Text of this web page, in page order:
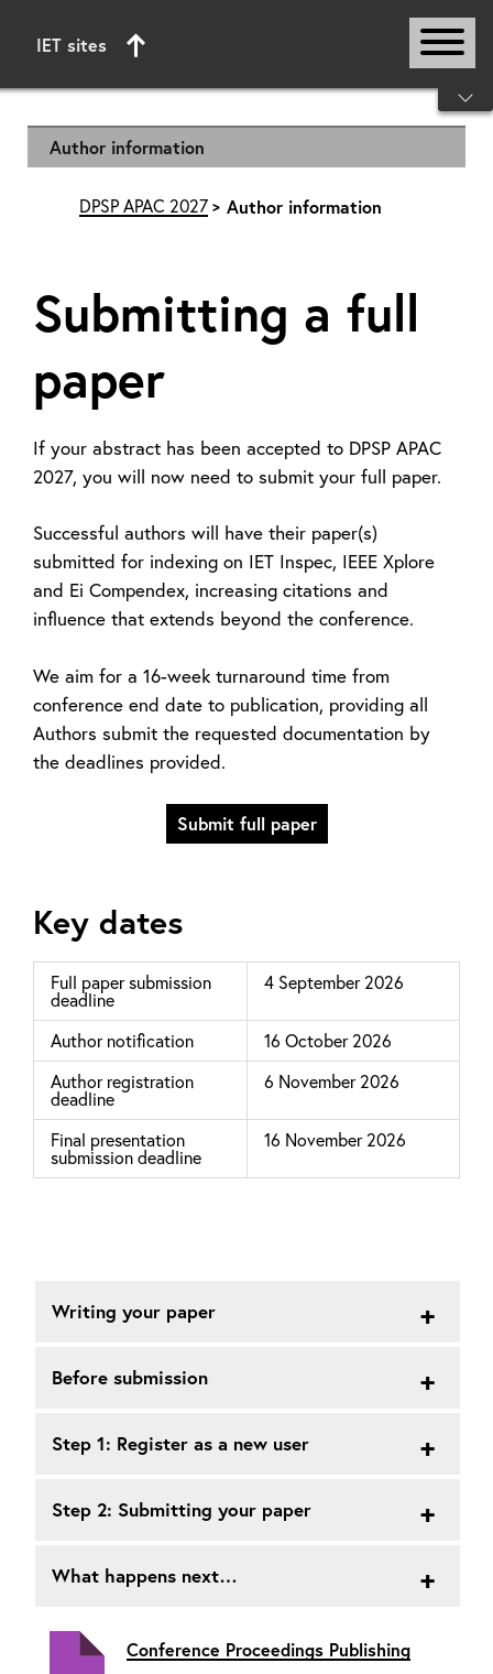
IET sites
Start of main content
Author information
DPSP APAC 2027 Author information
Submitting a full
paper
If your abstract has been accepted to DPSP APAC
2027, you will now need to submit your full paper.
Successful authors will have their paper(s)
submitted for indexing on IET Inspec, IEEE Xplore
and Ei Compendex, increasing citations and
influence that extends beyond the conference.
We aim for a 16-week turnaround time from
conference end date to publication, providing all
Authors submit the requested documentation by
the deadlines provided.
Submit full paper
Key dates
Full paper submission
deadline
4 September 2026
Author notification
16 October 2026
Author registration
deadline
6 November 2026
Final presentation
submission deadline
16 November 2026
Writing your paper
Before submission
Step 1: Register as a new user
Step 2: Submitting your paper
What happens next…
Conference Proceedings Publishing